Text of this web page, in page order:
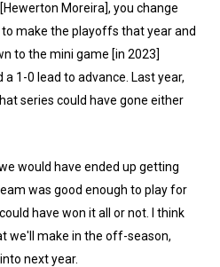
Moreira], you change
make the playoffs that year and
to the mini game [in 2023]
1-0 lead to advance. Last year,
series could have gone either
would have ended up getting
was good enough to play for
have won it all or not. I think
we'll make in the off-season,
next year.